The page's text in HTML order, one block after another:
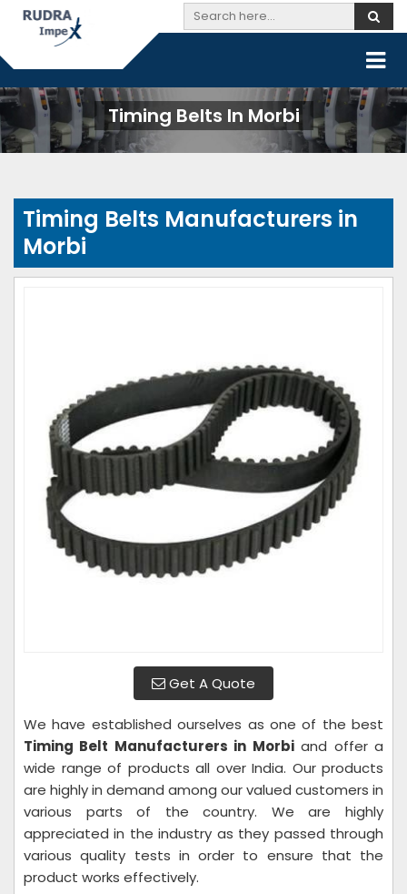
Timing Belts In Morbi
Timing Belts Manufacturers in
Morbi
Get A Quote
We have established ourselves as one of the best
Timing Belt Manufacturers in Morbiand offer a
wide range of products all over India. Our products
are highly in demand among our valued customers in
various parts of the country. We are highly
appreciated in the industry as they passed through
various quality tests in order to ensure that the
product works effectively.